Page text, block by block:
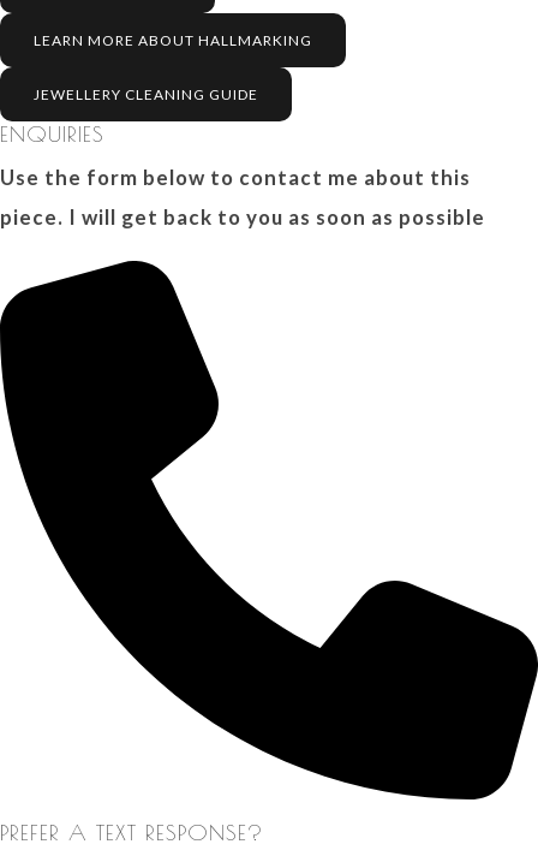
LEARN MORE ABOUT HALLMARKING
JEWELLERY CLEANING GUIDE
ENQUIRIES
Use the form below to contact me about this
piece. I will get back to you as soon as possible
PREFER A TEXT RESPONSE?